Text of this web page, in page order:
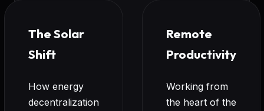
The Solar
Shift
How energy
decentralization
Remote
Productivity
Working from
the heart of the